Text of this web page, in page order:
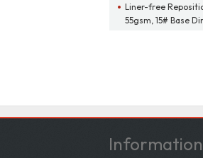
Liner-free
55gsm, 15# Base
Information